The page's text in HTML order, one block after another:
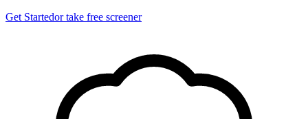
Get Startedor take free screener